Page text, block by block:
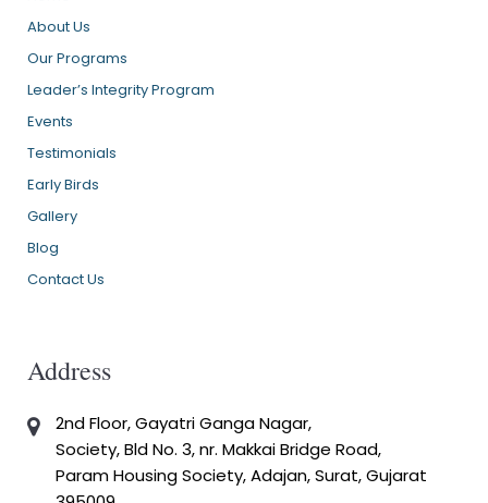
About Us
Our Programs
Leader’s Integrity Program
Events
Testimonials
Early Birds
Gallery
Blog
Contact Us
Address
2nd Floor, Gayatri Ganga Nagar,
Society, Bld No. 3, nr. Makkai Bridge Road,
Param Housing Society, Adajan, Surat, Gujarat